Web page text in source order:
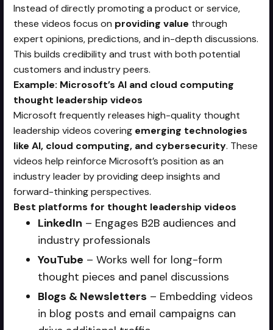
Instead of directly promoting a product or service,
these videos focus on providing value through
expert opinions, predictions, and in-depth discussions.
This builds credibility and trust with both potential
customers and industry peers.
Example: Microsoft’s AI and cloud computing
thought leadership videos
Microsoft frequently releases high-quality thought
leadership videos covering emerging technologies
like AI, cloud computing, and cybersecurity. These
videos help reinforce Microsoft’s position as an
industry leader by providing deep insights and
forward-thinking perspectives.
Best platforms for thought leadership videos
LinkedIn – Engages B2B audiences and
industry professionals
YouTube – Works well for long-form
thought pieces and panel discussions
Blogs & Newsletters – Embedding videos
in blog posts and email campaigns can